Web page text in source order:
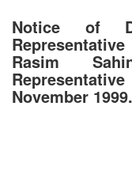
Notice of
Rasim
November 1999.